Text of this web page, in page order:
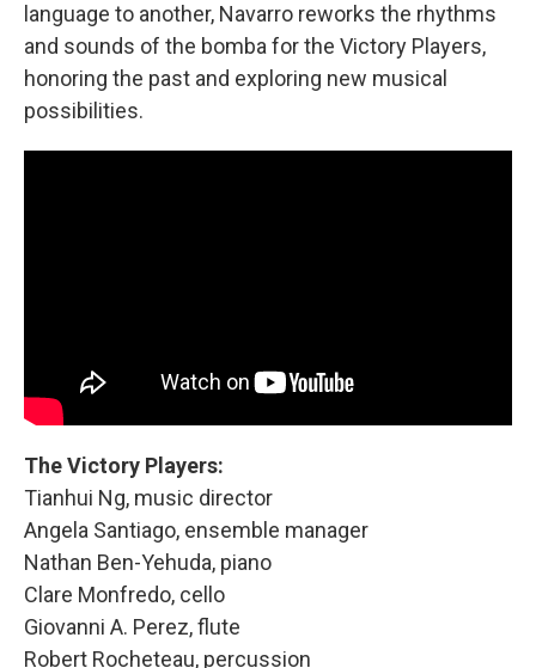
language to another, Navarro reworks the rhythms
and sounds of the bomba for the Victory Players,
honoring the past and exploring new musical
possibilities.
The Victory Players:
Tianhui Ng, music director
Angela Santiago, ensemble manager
Nathan Ben-Yehuda, piano
Clare Monfredo, cello
Giovanni A. Perez, flute
Robert Rocheteau, percussion